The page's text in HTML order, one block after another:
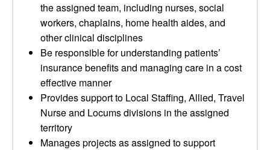
the assigned team, including nurses, social
workers, chaplains, home health aides, and
other clinical disciplines
Be responsible for understanding patients’
insurance benefits and managing care in a cost
effective manner
Provides support to Local Staffing, Allied, Travel
Nurse and Locums divisions in the assigned
territory
Manages projects as assigned to support